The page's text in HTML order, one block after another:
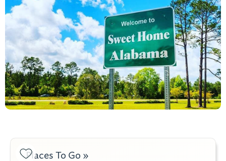
Places To Go »